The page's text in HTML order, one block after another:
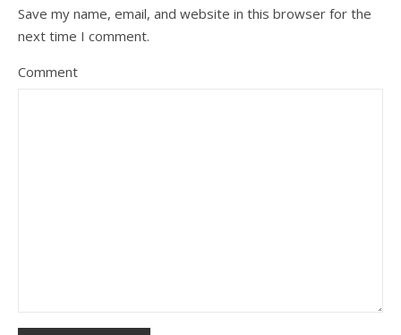
Save my name, email, and website in this browser for the
next time I comment.
Comment